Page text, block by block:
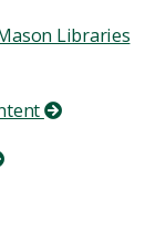
Libraries